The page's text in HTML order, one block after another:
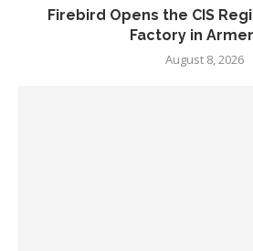
Firebird Opens the CIS
Factory in
August 8, 2026